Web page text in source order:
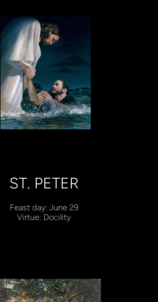
ST. PETER
Feast day: June 29
Virtue: Docility